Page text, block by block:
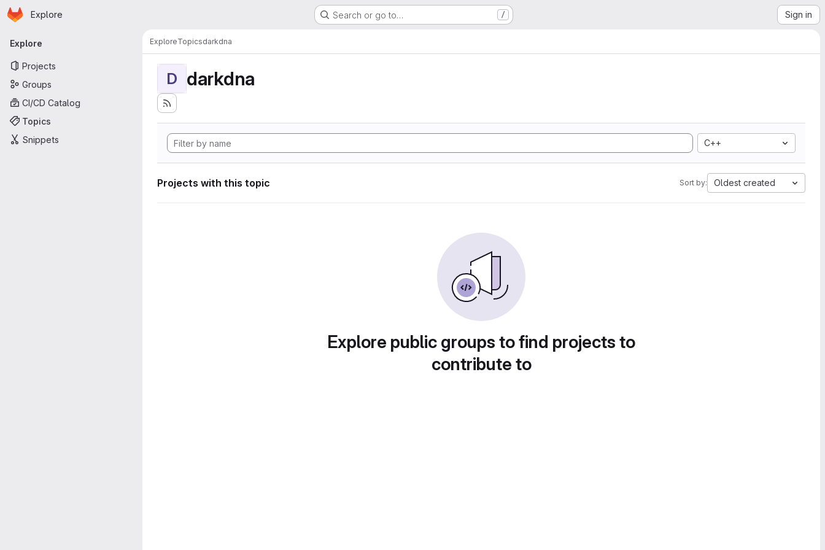
Skip to main content
Homepage
Explore Search or go to… / Sign in
Primary navigation
Explore
Projects
Groups
CI/CD Catalog
Topics
Snippets
ExploreTopicsdarkdna
D darkdna
C++
Projects with this topic Sort by: Oldest created
Explore public groups to find projects to
contribute to